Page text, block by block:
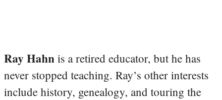
Ray Hahn is a retired educator, but he has
never stopped teaching. Ray’s other interests
include history, genealogy, and touring the